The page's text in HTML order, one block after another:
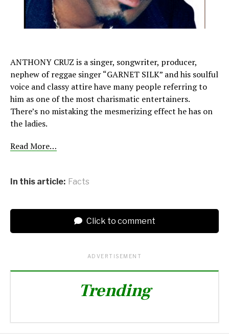
ANTHONY CRUZ is a singer, songwriter, producer,
nephew of reggae singer “GARNET SILK” and his soulful
voice and classy attire have many people referring to
him as one of the most charismatic entertainers.
There’s no mistaking the mesmerizing effect he has on
the ladies.
Read More…
In this article: Facts
Click to comment
ADVERTISEMENT
Trending